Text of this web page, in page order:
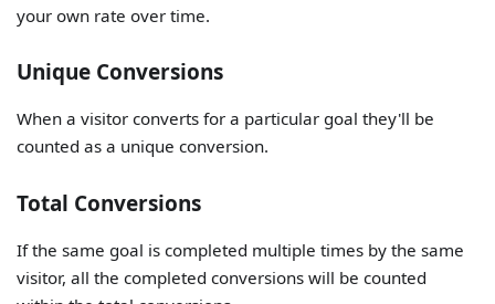
your own rate over time.
Unique Conversions
When a visitor converts for a particular goal they'll be
counted as a unique conversion.
Total Conversions
If the same goal is completed multiple times by the same
visitor, all the completed conversions will be counted